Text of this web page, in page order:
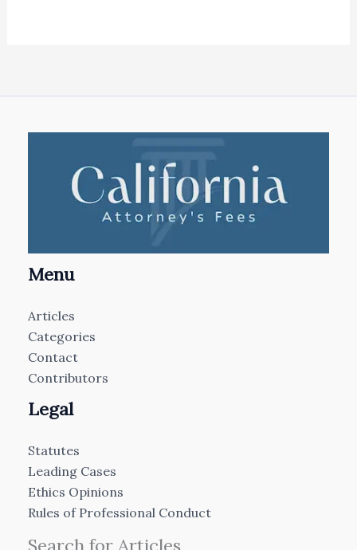
Menu
Articles
Categories
Contact
Contributors
Legal
Statutes
Leading Cases
Ethics Opinions
Rules of Professional Conduct